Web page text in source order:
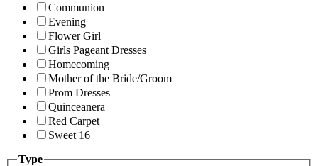
Communion
Evening
Flower Girl
Girls Pageant Dresses
Homecoming
Mother of the Bride/Groom
Prom Dresses
Quinceanera
Red Carpet
Sweet 16
Type